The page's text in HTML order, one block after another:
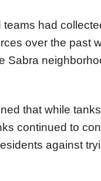
had
over the past
Sabra
that while
continued to
against